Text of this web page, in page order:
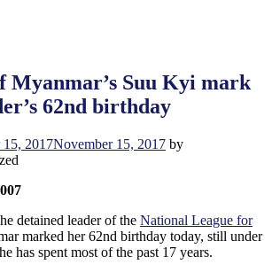
Myanmar’s Suu Kyi mark
62nd birthday
2017November 15, 2017 by
detained leader of the National League for
marked her 62nd birthday today, still under
has spent most of the past 17 years.